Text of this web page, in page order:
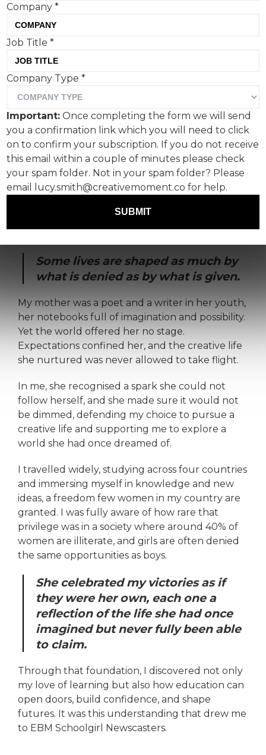
On International Women’s
Day, empowerment is often
framed as a global ideal:
policy, parity, progress.
For me, it began at home, in the quiet courage
of my mother, who refused to let convention
Some lives are shaped as much by
what is denied as by what is given.
My mother was a poet and a writer in her youth,
her notebooks full of imagination and possibility.
Yet the world offered her no stage.
Expectations confined her, and the creative life
she nurtured was never allowed to take flight.
In me, she recognised a spark she could not
follow herself, and she made sure it would not
be dimmed, defending my choice to pursue a
creative life and supporting me to explore a
world she had once dreamed of.
I travelled widely, studying across four countries
and immersing myself in knowledge and new
ideas, a freedom few women in my country are
granted. I was fully aware of how rare that
privilege was in a society where around 40% of
women are illiterate, and girls are often denied
the same opportunities as boys.
She celebrated my victories as if
they were her own, each one a
reflection of the life she had once
imagined but never fully been able
to claim.
Through that foundation, I discovered not only
my love of learning but also how education can
open doors, build confidence, and shape
futures. It was this understanding that drew me
to EBM Schoolgirl Newscasters.
Company*
Job Title*
Company Type*
Important: Once completing the form we will send
you a confirmation link which you will need to click
on to confirm your subscription. If you do not receive
this email within a couple of minutes please check
your spam folder. Not in your spam folder? Please
email lucy.smith@creativemoment.co for help.
SUBMIT